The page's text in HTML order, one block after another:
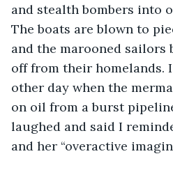
and stealth bombers into
The boats are blown to
and the marooned sailors
off from their homelands.
other day when the
on oil from a burst
laughed and said I
and her “overactive